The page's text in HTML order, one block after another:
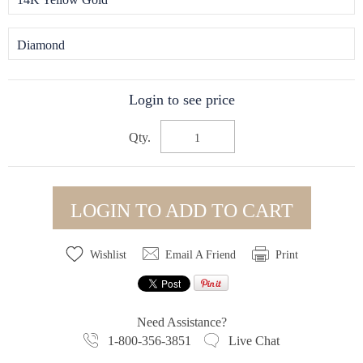
Diamond
Login to see price
Qty.
LOGIN TO ADD TO CART
Wishlist Email A Friend Print
Need Assistance?
1-800-356-3851
Live Chat